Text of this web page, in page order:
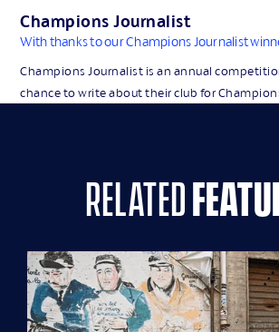
Champions Journalist
With thanks to our Champions Journalist
Champions Journalist is an annual
chance to write about their club for
related